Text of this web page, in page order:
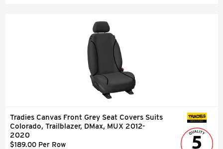
Tradies Canvas Front Grey Seat Covers Suits
Colorado, Trailblazer, DMax, MUX 2012-
2020
$189.00 Per Row
SEAT COVERS